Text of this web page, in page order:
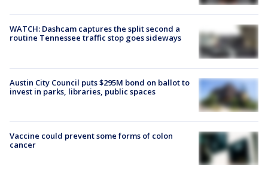
WATCH: Dashcam captures the split second a
routine Tennessee traffic stop goes sideways
Austin City Council puts $295M bond on ballot to
invest in parks, libraries, public spaces
Vaccine could prevent some forms of colon
cancer